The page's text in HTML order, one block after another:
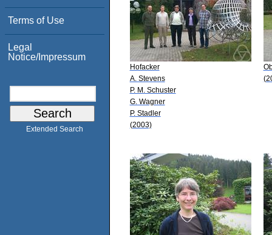
Terms of Use
Legal
Notice/Impressum
Extended Search
Hofacker
A. Stevens
P. M. Schuster
G. Wagner
P. Stadler
(2003)